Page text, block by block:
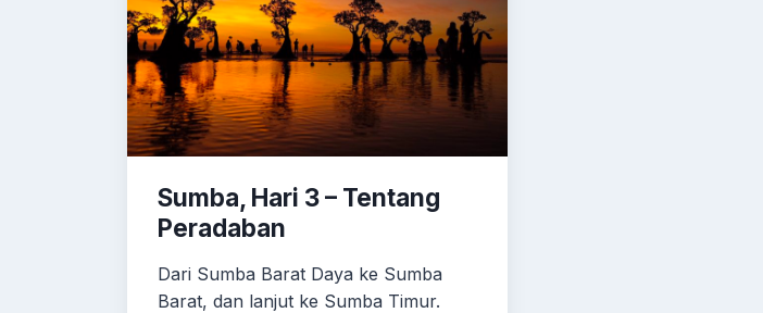
Sumba, Hari 3 – Tentang
Peradaban
Dari Sumba Barat Daya ke Sumba
Barat, dan lanjut ke Sumba Timur.